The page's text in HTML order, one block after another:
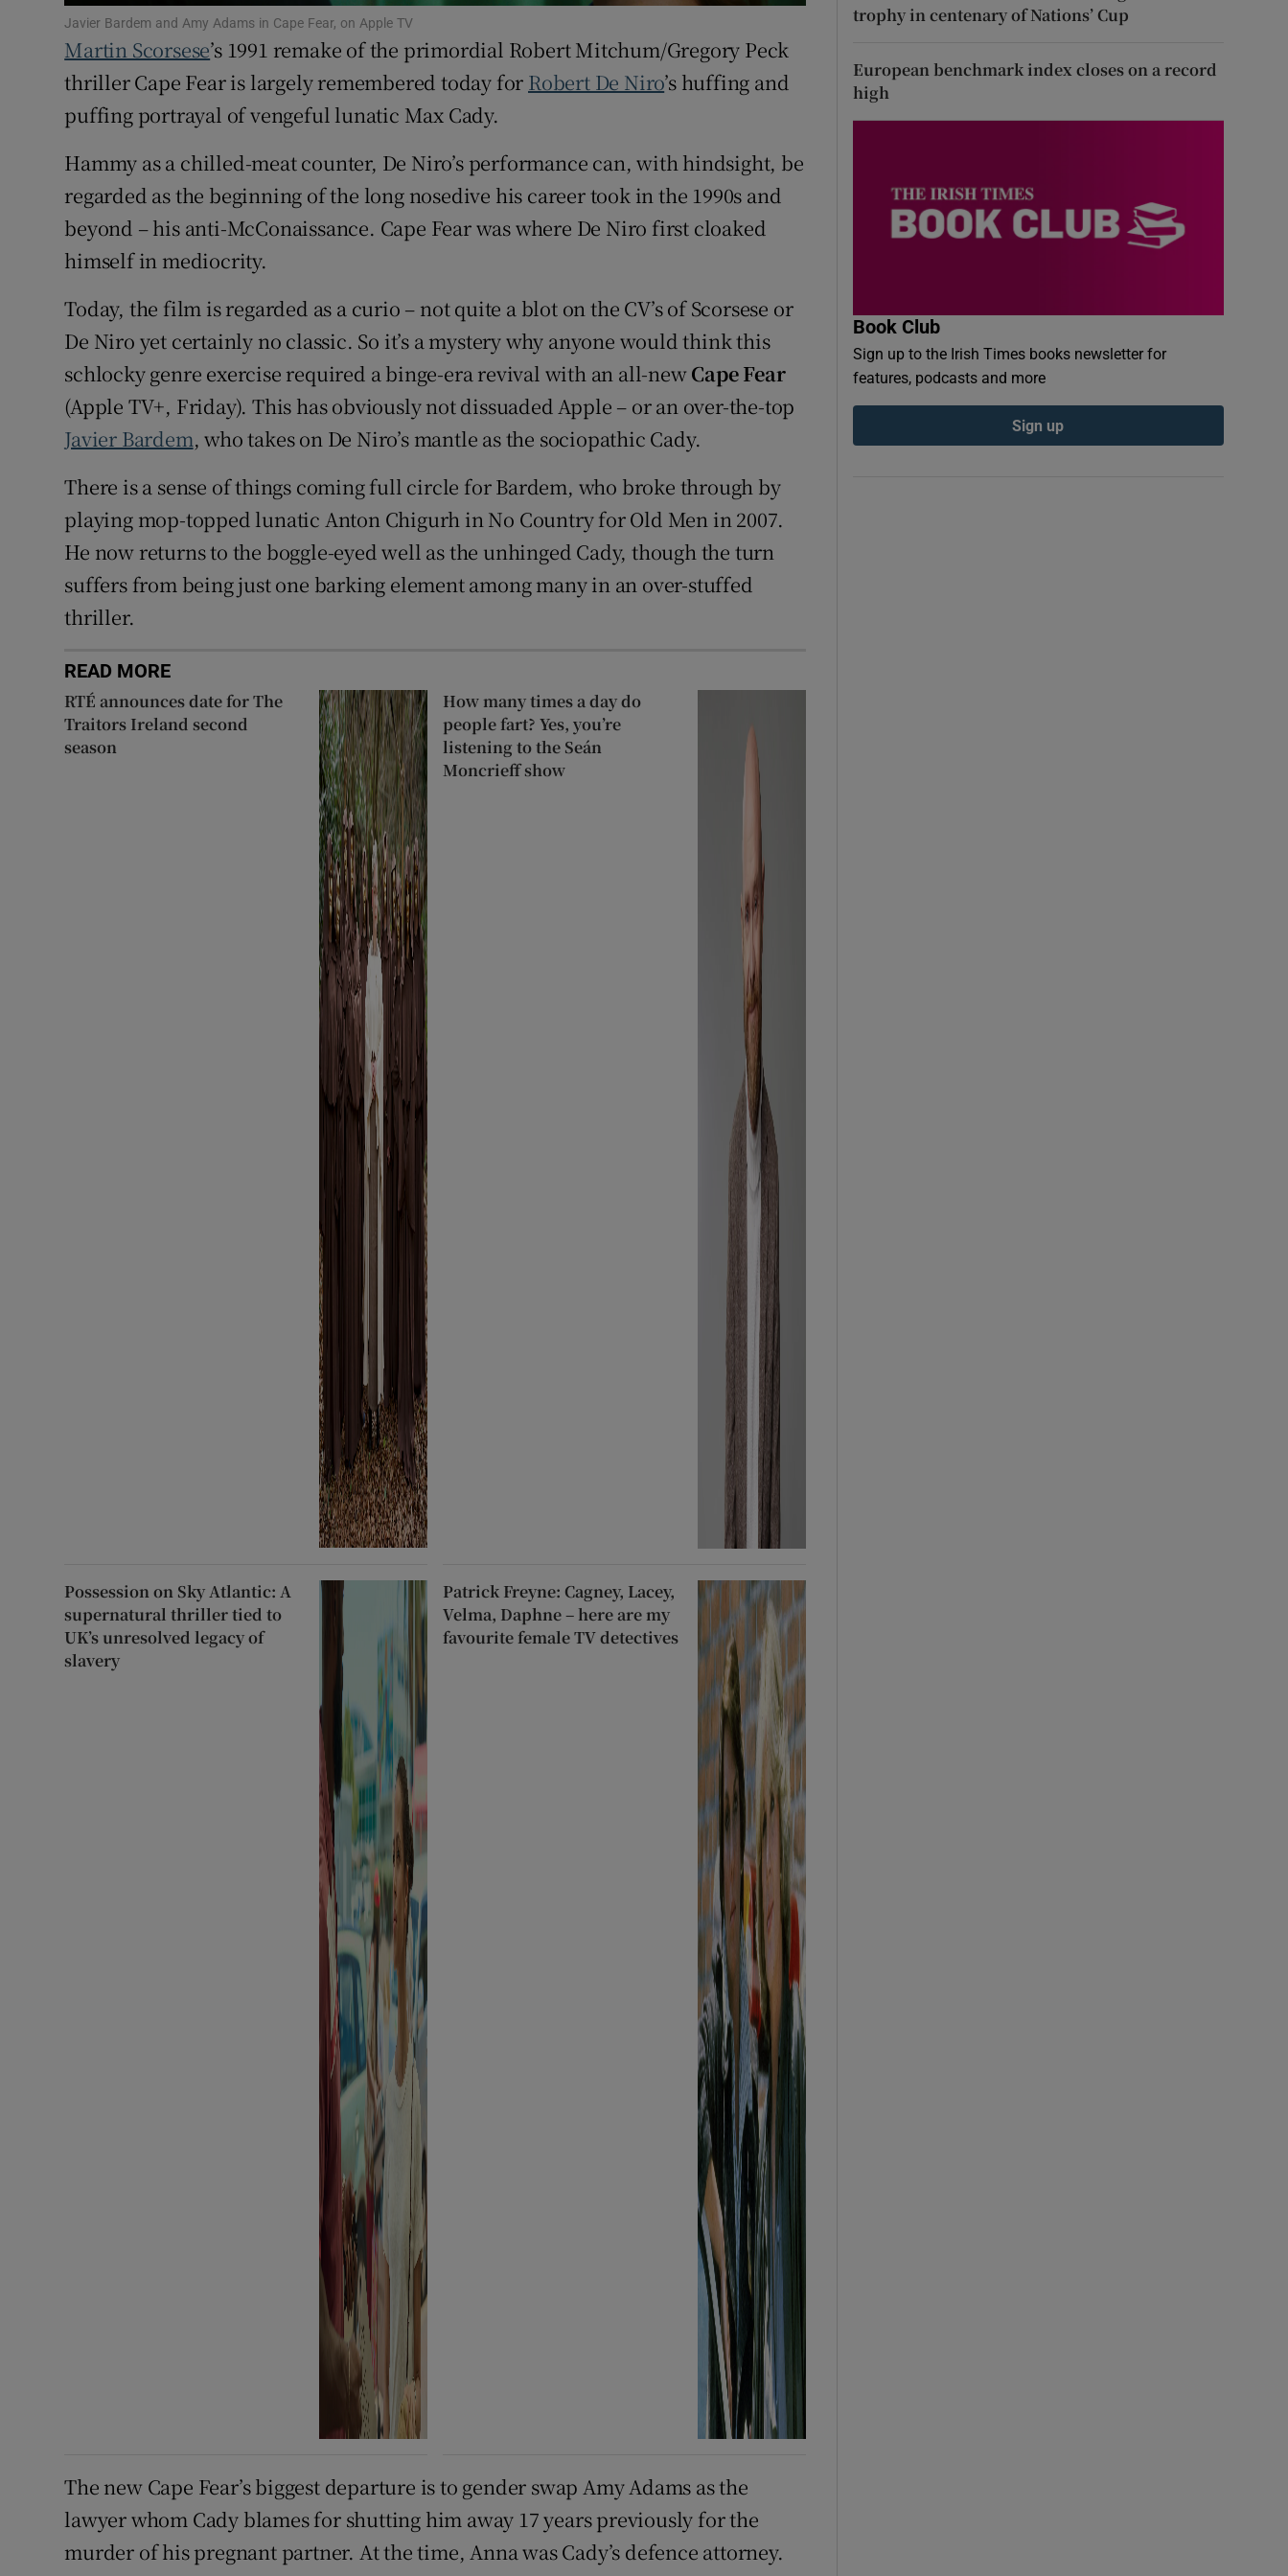
Sponsored
Subscriber Rewards
Competitions
Newsletters
Weather Forecast
Javier Bardem and Amy Adams in Cape Fear, on Apple TV
Martin Scorsese’s 1991 remake of the primordial Robert Mitchum/Gregory Peck
thriller Cape Fear is largely remembered today for Robert De Niro’s huffing and
puffing portrayal of vengeful lunatic Max Cady.
Hammy as a chilled-meat counter, De Niro’s performance can, with hindsight, be
regarded as the beginning of the long nosedive his career took in the 1990s and
beyond – his anti-McConaissance. Cape Fear was where De Niro first cloaked
himself in mediocrity.
Today, the film is regarded as a curio – not quite a blot on the CV’s of Scorsese or
De Niro yet certainly no classic. So it’s a mystery why anyone would think this
schlocky genre exercise required a binge-era revival with an all-newCape Fear
(Apple TV+, Friday). This has obviously not dissuaded Apple – or an over-the-top
Javier Bardem, who takes on De Niro’s mantle as the sociopathic Cady.
There is a sense of things coming full circle for Bardem, who broke through by
playing mop-topped lunatic Anton Chigurh in No Country for Old Men in 2007.
He now returns to the boggle-eyed well as the unhinged Cady, though the turn
suffers from being just one barking element among many in an over-stuffed
thriller.
READ MORE
RTÉ announces date for The
Traitors Ireland second
season
How many times a day do
people fart? Yes, you’re
listening to the Seán
Moncrieff show
Possession on Sky Atlantic: A
supernatural thriller tied to
UK’s unresolved legacy of
slavery
Patrick Freyne: Cagney, Lacey,
Velma, Daphne – here are my
favourite female TV detectives
The new Cape Fear’s biggest departure is to gender swap Amy Adams as the
lawyer whom Cady blames for shutting him away 17 years previously for the
murder of his pregnant partner. At the time, Anna was Cady’s defence attorney.
trophy in centenary of Nations’ Cup
European benchmark index closes on a record
high
Book Club
Sign up to the Irish Times books newsletter for
features, podcasts and more
Sign up